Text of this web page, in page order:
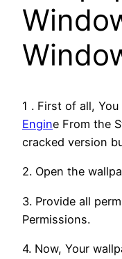
1 . First of all,
Engine From the
cracked version
2. Open the
3. Provide all
Permissions.
4. Now, Your